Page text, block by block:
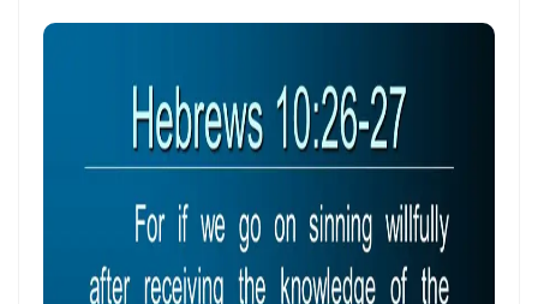
LONELY OR LONGING: DISCERNING THE CRY OF THE SOUL AND
WALKING THE NARROW WAY By Major Frank Materu
False Security and True Safety: Trusting God Beyond Systems of
Control By: Major Frank Materu
KEEPING THE VISION: FAITHFUL FOCUS IN THE MIDST OF CARNALITY
AND OPPOSITION By: Major Frank Materu